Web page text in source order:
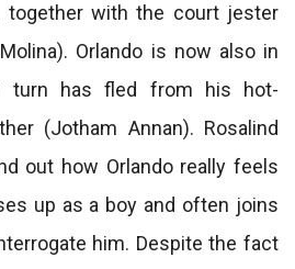
together with the court jester
Orlando is now also in
turn has fled from his hot-
(Jotham Annan). Rosalind
out how Orlando really feels
up as a boy and often joins
him. Despite the fact